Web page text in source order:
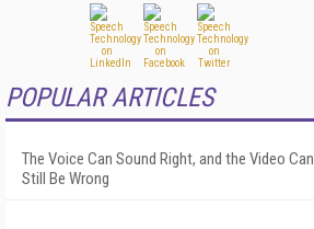
POPULAR ARTICLES
The Voice Can Sound Right, and the Video Can
Still Be Wrong